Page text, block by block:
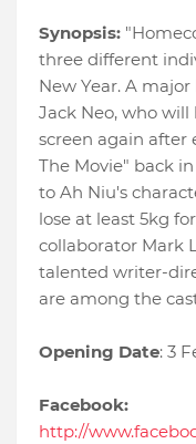
Synopsis:
three different
New Year. A
Jack Neo, who
screen again after
The Movie" back
to Ah Niu's
lose at least 5kg
collaborator Mark
talented writer-
are among the
Opening Date: 3
Facebook:
http://